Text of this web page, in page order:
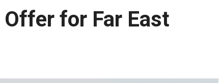
for Far East